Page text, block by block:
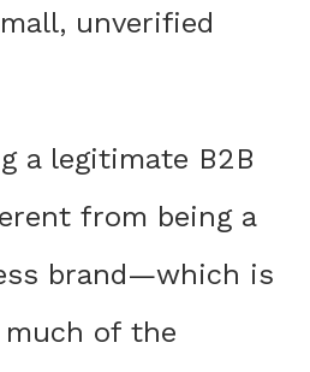
unverified
a legitimate B2B
from being a
brand—which is
much of the